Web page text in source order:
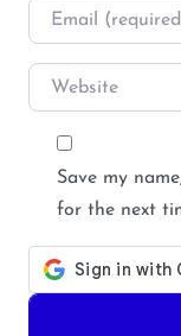
Email
Website
Save my
for the next